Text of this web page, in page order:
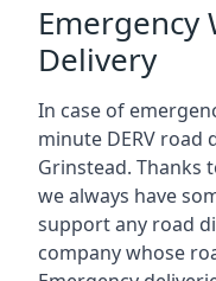
Emergency
Delivery
In case of
minute DERV road
Grinstead. Thanks
we always have
support any road
company whose